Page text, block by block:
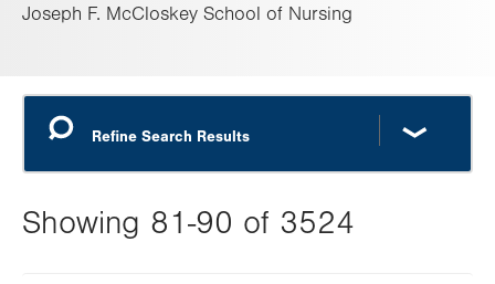
Joseph F. McCloskey School of Nursing
Showing 81-90 of 3524